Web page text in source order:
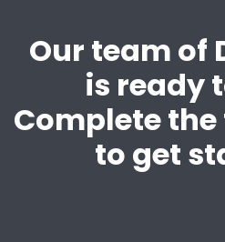
Our team of
is ready
Complete
to get